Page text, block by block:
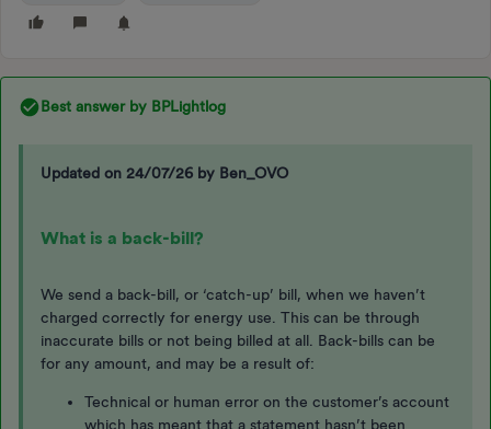
Best answer by BPLightlog
Updated on 24/07/26 by Ben_OVO
What is a back-bill?
We send a back-bill, or ‘catch-up’ bill, when we haven’t
charged correctly for energy use. This can be through
inaccurate bills or not being billed at all. Back-bills can be
for any amount, and may be a result of:
Technical or human error on the customer’s account
which has meant that a statement hasn’t been